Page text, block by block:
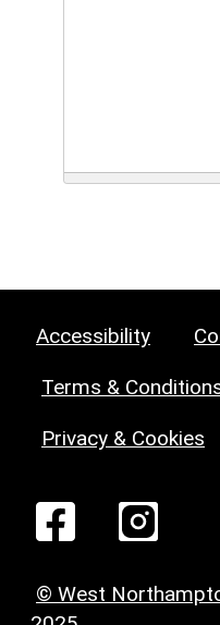
Accessibility
Terms &
Privacy & Cookies
© West